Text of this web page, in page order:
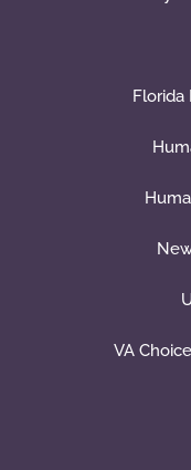
Florida
VA